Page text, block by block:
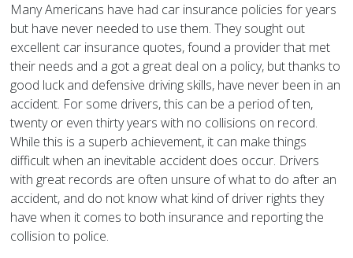
Many Americans have had car insurance policies for years
but have never needed to use them. They sought out
excellent car insurance quotes, found a provider that met
their needs and a got a great deal on a policy, but thanks to
good luck and defensive driving skills, have never been in an
accident. For some drivers, this can be a period of ten,
twenty or even thirty years with no collisions on record.
While this is a superb achievement, it can make things
difficult when an inevitable accident does occur. Drivers
with great records are often unsure of what to do after an
accident, and do not know what kind of driver rights they
have when it comes to both insurance and reporting the
collision to police.